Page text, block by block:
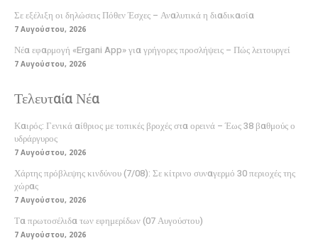
Σε εξέλιξη οι δηλώσεις Πόθεν Έσχες – Αναλυτικά η διαδικασία
7 Αυγούστου, 2026
Νέα εφαρμογή «Ergani App» για γρήγορες προσλήψεις – Πώς λειτουργεί
7 Αυγούστου, 2026
Τελευταία Νέα
Καιρός: Γενικά αίθριος με τοπικές βροχές στα ορεινά – Έως 38 βαθμούς ο
υδράργυρος
7 Αυγούστου, 2026
Χάρτης πρόβλεψης κινδύνου (7/08): Σε κίτρινο συναγερμό 30 περιοχές της
χώρας
7 Αυγούστου, 2026
Τα πρωτοσέλιδα των εφημερίδων (07 Αυγούστου)
7 Αυγούστου, 2026